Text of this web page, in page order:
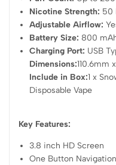
Nicotine Strength: 50
Adjustable Airflow:
Battery Size: 800
Charging Port: USB
Dimensions:110.6mm
Include in Box:1 x
Disposable Vape
Key Features:
3.8 inch HD Screen
One Button Navigation